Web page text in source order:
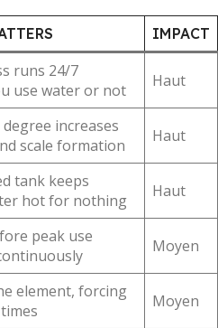
IMPACT
runs 24/7
use water or not
Haut
increases
scale formation
Haut
tank keeps
hot for nothing
Haut
peak use
Moyen
element, forcing
Moyen